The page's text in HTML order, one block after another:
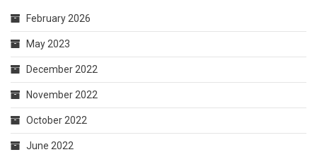
February 2026
May 2023
December 2022
November 2022
October 2022
June 2022